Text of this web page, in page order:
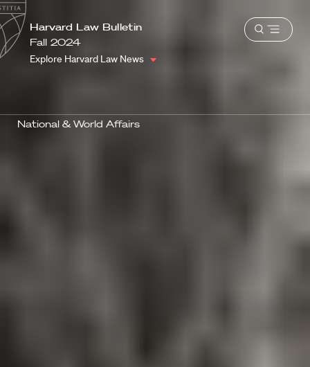
Harvard
Law
School
School
Shield
Harvard Law Bulletin
Fall 2024
Explore Harvard Law News
Open
National & World Affairs